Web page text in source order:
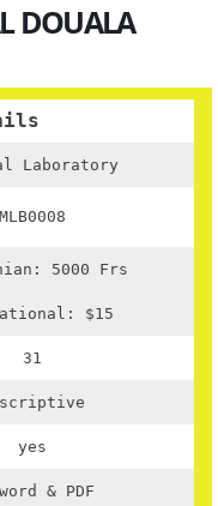
DOUALA
Laboratory
5000 Frs
$15
31
yes
& PDF